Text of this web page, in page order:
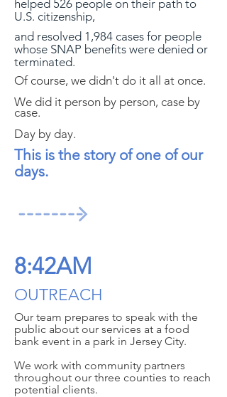
helped 526 people on their path to
U.S. citizenship,
and resolved 1,984 cases for people
whose SNAP benefits were denied or
terminated.
Of course, we didn't do it all at once.
We did it person by person, case by
case.
Day by day.
This is the story of one of our
days.
8:42AM
OUTREACH
Our team prepares to speak with the
public about our services at a food
bank event in a park in Jersey City.
We work with community partners
throughout our three counties to reach
potential clients.